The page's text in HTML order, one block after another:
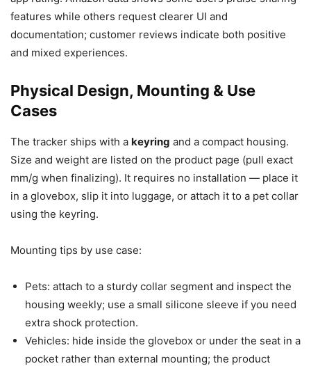
features while others request clearer UI and
documentation; customer reviews indicate both positive
and mixed experiences.
Physical Design, Mounting & Use
Cases
The tracker ships with a keyring and a compact housing.
Size and weight are listed on the product page (pull exact
mm/g when finalizing). It requires no installation — place it
in a glovebox, slip it into luggage, or attach it to a pet collar
using the keyring.
Mounting tips by use case:
Pets: attach to a sturdy collar segment and inspect the
housing weekly; use a small silicone sleeve if you need
extra shock protection.
Vehicles: hide inside the glovebox or under the seat in a
pocket rather than external mounting; the product